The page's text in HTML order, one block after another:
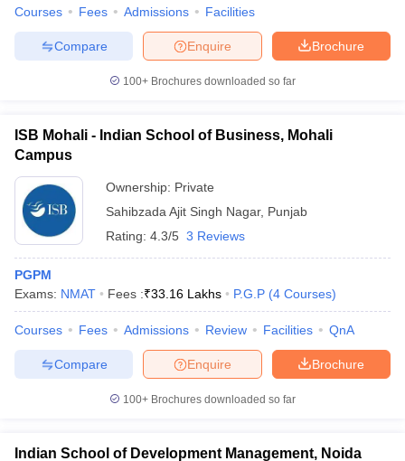
Courses Fees Admissions Facilities
Brochure
Enquire
Compare
100+ Brochures downloaded so far
ISB Mohali - Indian School of Business, Mohali
Campus
Ownership: Private
Sahibzada Ajit Singh Nagar, Punjab
Rating: 4.3/5 3 Reviews
PGPM
Exams: NMAT Fees :₹33.16 Lakhs P.G.P (4 Courses)
Courses Fees Admissions Review Facilities QnA
Brochure
Enquire
Compare
100+ Brochures downloaded so far
Indian School of Development Management, Noida